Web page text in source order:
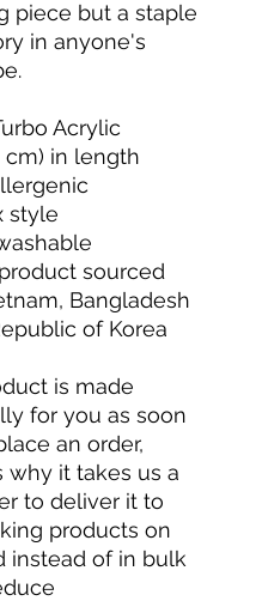
piece but a staple
in anyone's
Acrylic
cm) in length
style
sourced
Bangladesh
of Korea
is made
for you as soon
an order,
why it takes us a
to deliver it to
products on
instead of in bulk